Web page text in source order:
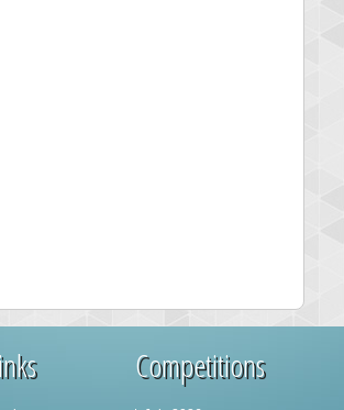
Competitions